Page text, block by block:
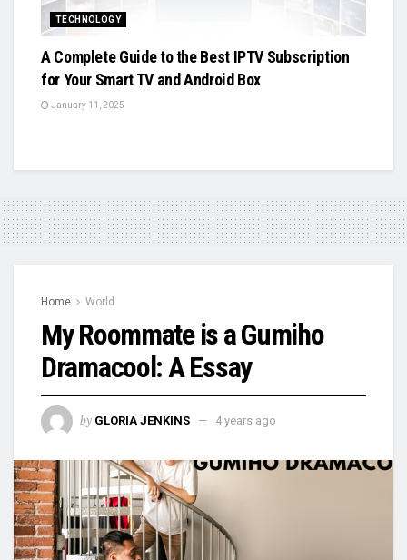
TECHNOLOGY
A Complete Guide to the Best IPTV Subscription
for Your Smart TV and Android Box
January 11, 2025
Home World
My Roommate is a Gumiho
Dramacool: A Essay
by GLORIA JENKINS 4 years ago